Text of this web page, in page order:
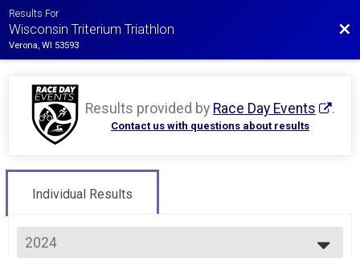
Results For
Wisconsin Triterium Triathlon
Verona, WI 53593
Results provided by Race Day Events .
Contact us with questions about results
Individual Results
2024